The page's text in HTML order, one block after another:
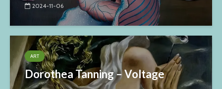
2024-11-06
ART
Dorothea Tanning – Voltage